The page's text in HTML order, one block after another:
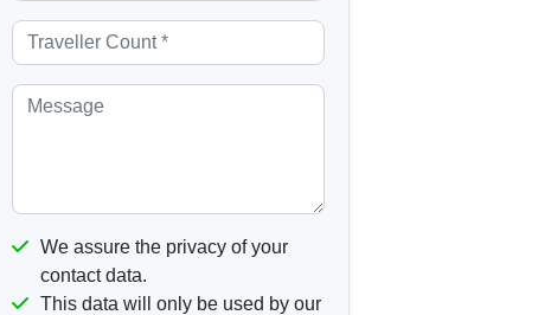
We assure the privacy of your
contact data.
This data will only be used by our